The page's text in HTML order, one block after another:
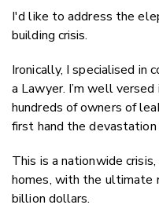
I'd like to address the
building crisis.
Ironically, I specialised in
a Lawyer. I’m well
hundreds of owners of
first hand the devastation
This is a nationwide
homes, with the
billion dollars.